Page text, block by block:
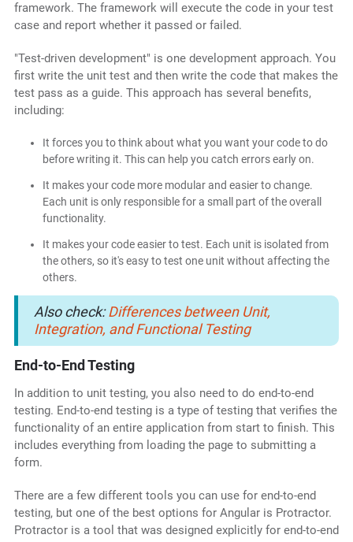
framework. The framework will execute the code in your test
case and report whether it passed or failed.
"Test-driven development" is one development approach. You
first write the unit test and then write the code that makes the
test pass as a guide. This approach has several benefits,
including:
It forces you to think about what you want your code to do
before writing it. This can help you catch errors early on.
It makes your code more modular and easier to change.
Each unit is only responsible for a small part of the overall
functionality.
It makes your code easier to test. Each unit is isolated from
the others, so it's easy to test one unit without affecting the
others.
Also check:Differences between Unit,
Integration, and Functional Testing
End-to-End Testing
In addition to unit testing, you also need to do end-to-end
testing. End-to-end testing is a type of testing that verifies the
functionality of an entire application from start to finish. This
includes everything from loading the page to submitting a
form.
There are a few different tools you can use for end-to-end
testing, but one of the best options for Angular is Protractor.
Protractor is a tool that was designed explicitly for end-to-end